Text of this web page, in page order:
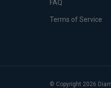
FAQ
Terms of Service
© Copyright 2026